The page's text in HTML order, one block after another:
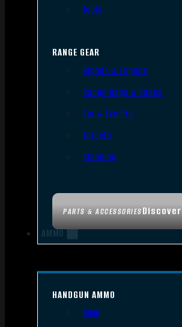
PARTS & ACCESSORIESDiscover
Tools
RANGE GEAR
Bipods & Tripods
Range Bags & Cases
Ear & Eye Pro
Targets
Cleaning
AMMO
HANDGUN AMMO
9mm